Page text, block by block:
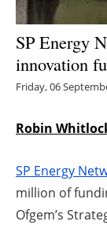
SP Energy
innovation
Friday, 06
Robin
SP Energy
million of
Ofgem’s